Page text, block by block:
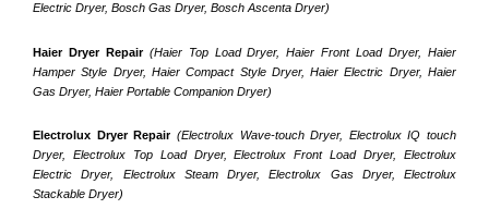
Electric Dryer, Bosch Gas Dryer, Bosch Ascenta Dryer)
Haier Dryer Repair (Haier Top Load Dryer, Haier Front Load Dryer, Haier
Hamper Style Dryer, Haier Compact Style Dryer, Haier Electric Dryer, Haier
Gas Dryer, Haier Portable Companion Dryer)
Electrolux Dryer Repair (Electrolux Wave-touch Dryer, Electrolux IQ touch
Dryer, Electrolux Top Load Dryer, Electrolux Front Load Dryer, Electrolux
Electric Dryer, Electrolux Steam Dryer, Electrolux Gas Dryer, Electrolux
Stackable Dryer)